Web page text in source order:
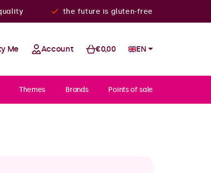
the future is gluten-free
Me Account €0,00 EN
Themes Brands Points of sale